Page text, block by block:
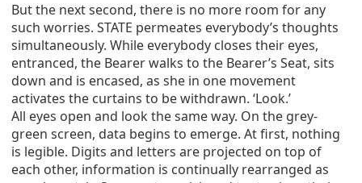
But the next second, there is no more room for any
such worries. STATE permeates everybody’s thoughts
simultaneously. While everybody closes their eyes,
entranced, the Bearer walks to the Bearer’s Seat, sits
down and is encased, as she in one movement
activates the curtains to be withdrawn. ‘Look.’
All eyes open and look the same way. On the grey-
green screen, data begins to emerge. At first, nothing
is legible. Digits and letters are projected on top of
each other, information is continually rearranged as